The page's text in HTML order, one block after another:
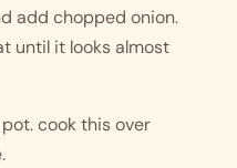
add chopped onion.
until it looks almost
cook this over